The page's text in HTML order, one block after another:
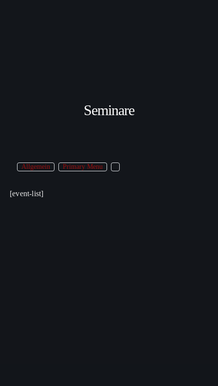
Seminare
Allgemein Primary Menu
[event-list]